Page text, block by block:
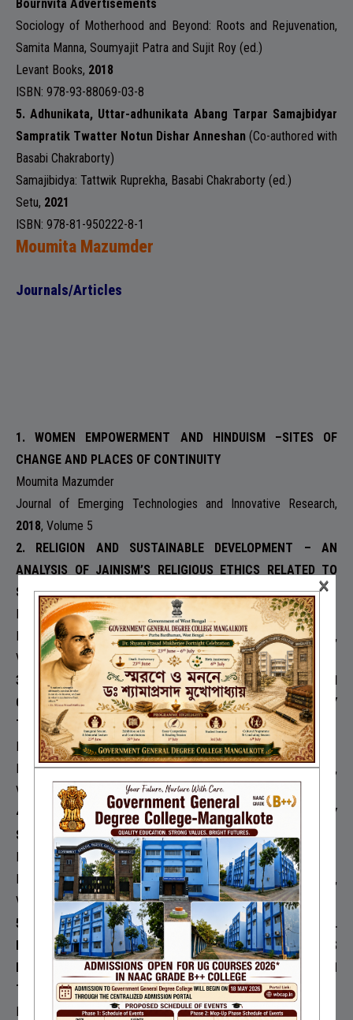
Bournvita Advertisements
Sociology of Motherhood and Beyond: Roots and Rejuvenation,
Samita Manna, Soumyajit Patra and Sujit Roy (ed.)
Levant Books, 2018
ISBN: 978-93-88069-03-8
5.Adhunikata, Uttar-adhunikata Abang Tarpar Samajbidyar
Sampratik Twatter Notun Dishar Anneshan (Co-authored with
Basabi Chakraborty)
Samajibidya: Tattwik Ruprekha, Basabi Chakraborty (ed.)
Setu, 2021
ISBN: 978-81-950222-8-1
Moumita Mazumder
Journals/Articles
1. WOMEN EMPOWERMENT AND HINDUISM –SITES OF
CHANGE AND PLACES OF CONTINUITY
Moumita Mazumder
Journal of Emerging Technologies and Innovative Research,
2018, Volume 5
2. RELIGION AND SUSTAINABLE DEVELOPMENT – AN
ANALYSIS OF JAINISM’S RELIGIOUS ETHICS RELATED TO
SUSTAINABLE DEVELOPMENT
Moumita Mazumder
International Journal of Creative Research Thought,2018,
Volume 6
3. THE SACRED MASK OF PROSTITUTION –DEVDASI SYSTEM
OF INDIA , DEVELOPMENT, CAUSES AND ITS CONTINUITY
THROUGH THE EYE OF RELIGION
Moumita Mazumder
International Journal of Basic and Applied Research,2018,
Volunme 8
4. DEPRESSION AMONG COLLEGE AND UNIVERSITY
STUDENTS- A SOCIOLOGICAL ANALYSIS
Moumita Mazumder
Research Review International Journal of Multidisciplinary,
2018,
Volume 3
5. FILM, RELIGIOUS REPRESENTATION AND CULTURAL
POLITICS- AN ANALYSIS OF BOLLYWOOD MOVIE’S
REPRESENTATION OF INTER RELIGIOUS REPRESENTATION
THROUGH HISTORICAL EPICS
Moumita Mazumder
×